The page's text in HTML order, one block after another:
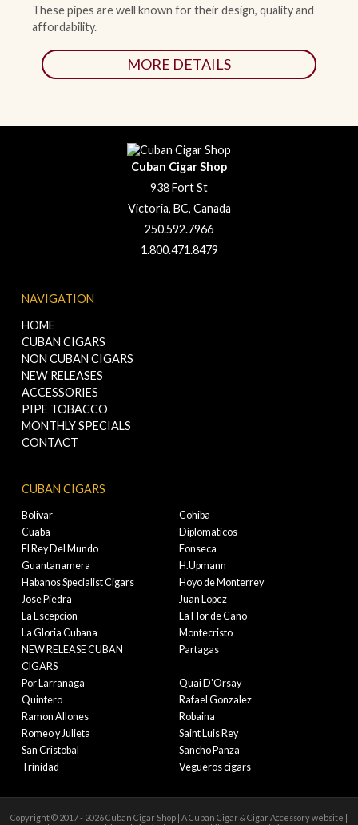
These pipes are well known for their design, quality and
affordability.
MORE DETAILS
Cuban Cigar Shop
938 Fort St
Victoria, BC, Canada
250.592.7966
1.800.471.8479
NAVIGATION
HOME
CUBAN CIGARS
NON CUBAN CIGARS
NEW RELEASES
ACCESSORIES
PIPE TOBACCO
MONTHLY SPECIALS
CONTACT
CUBAN CIGARS
Bolivar
Cohiba
Cuaba
Diplomaticos
El Rey Del Mundo
Fonseca
Guantanamera
H.Upmann
Habanos Specialist Cigars
Hoyo de Monterrey
Jose Piedra
Juan Lopez
La Escepcion
La Flor de Cano
La Gloria Cubana
Montecristo
NEW RELEASE CUBAN
CIGARS
Partagas
Por Larranaga
Quai D'Orsay
Quintero
Rafael Gonzalez
Ramon Allones
Robaina
Romeo y Julieta
Saint Luis Rey
San Cristobal
Sancho Panza
Trinidad
Vegueros cigars
Copyright © 2017 - 2026 Cuban Cigar Shop | A Cuban Cigar & Cigar Accessory website |